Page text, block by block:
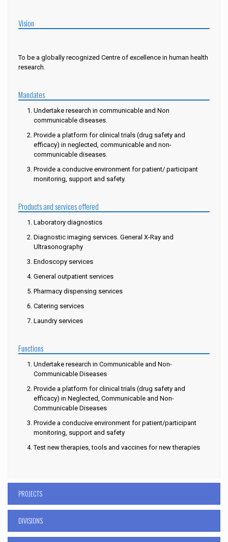
Vision
To be a globally recognized Centre of excellence in human health
research.
Mandates
Undertake research in communicable and Non
communicable diseases.
Provide a platform for clinical trials (drug safety and
efficacy) in neglected, communicable and non-
communicable diseases.
Provide a conducive environment for patient/ participant
monitoring, support and safety.
Products and services offered
Laboratory diagnostics
Diagnostic imaging services. General X-Ray and
Ultrasonography
Endoscopy services
General outpatient services
Pharmacy dispensing services
Catering services
Laundry services
Functions
Undertake research in Communicable and Non-
Communicable Diseases
Provide a platform for clinical trials (drug safety and
efficacy) in Neglected, Communicable and Non-
Communicable Diseases
Provide a conducive environment for patient/participant
monitoring, support and safety
Test new therapies, tools and vaccines for new therapies
PROJECTS
DIVISIONS